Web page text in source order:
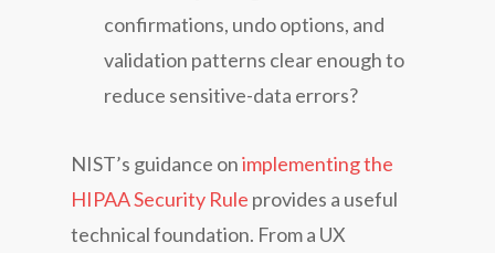
confirmations, undo options, and
validation patterns clear enough to
reduce sensitive-data errors?
NIST’s guidance onimplementing the
HIPAA Security Rule provides a useful
technical foundation. From a UX